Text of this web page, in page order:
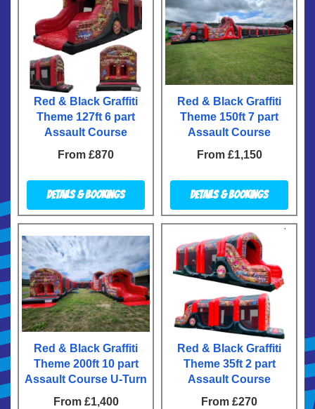
Red & Black Graffiti
Theme 127ft 6 part
Assault Course
From £870
Details & Bookings
Red & Black Graffiti
Theme 150ft 7 part
Assault Course
From £1,150
Details & Bookings
Red & Black Graffiti
Theme 200ft 10 part
Assault Course U-Turn
From £1,400
Red & Black Graffiti
Theme 35ft 2 part
Assault Course
From £270